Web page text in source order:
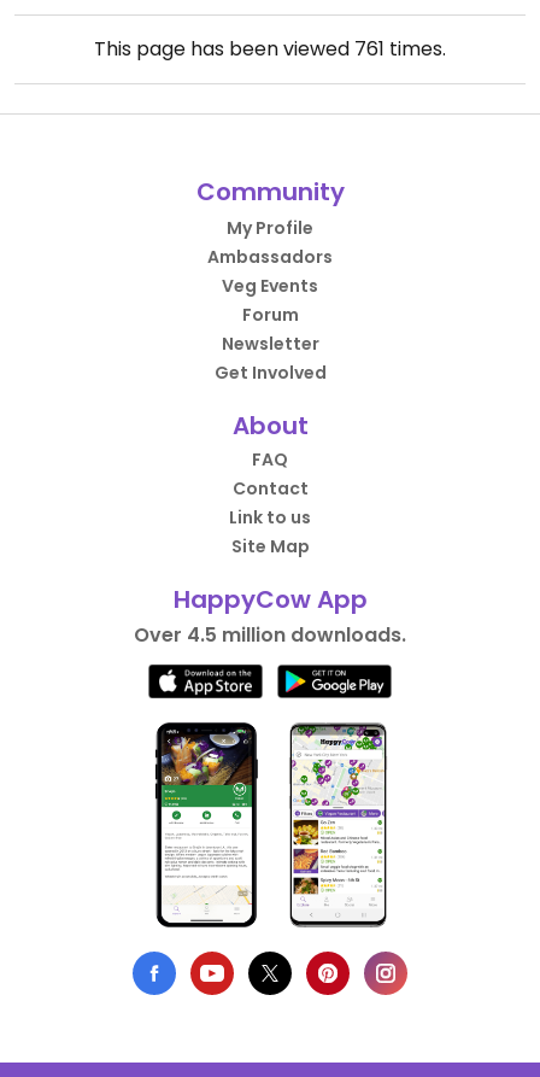
This page has been viewed 761 times.
Community
My Profile
Ambassadors
Veg Events
Forum
Newsletter
Get Involved
About
FAQ
Contact
Link to us
Site Map
HappyCow App
Over 4.5 million downloads.